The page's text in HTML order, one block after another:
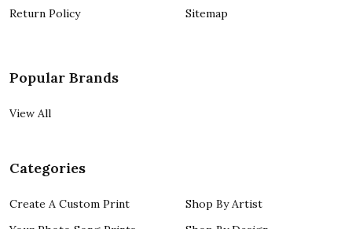
Return Policy
Sitemap
Popular Brands
View All
Categories
Create A Custom Print
Shop By Artist